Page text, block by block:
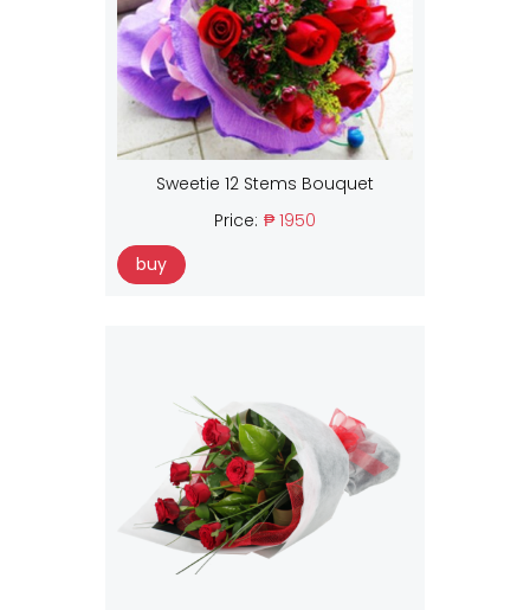
Sweetie 12 Stems Bouquet
Price: ₱ 1950
buy